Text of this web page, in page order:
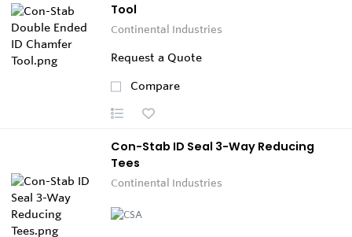
Tool
Continental Industries
Request a Quote
Compare
Con-Stab ID Seal 3-Way Reducing
Tees
Continental Industries